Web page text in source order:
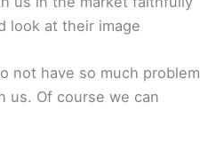
look at their image
not have so much problem
us. Of course we can